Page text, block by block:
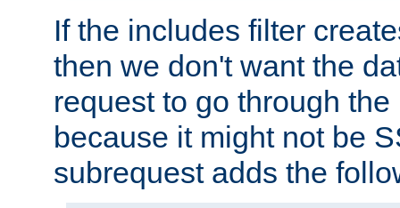
If the includes filter
then we don't want the
request to go through
because it might not be
subrequest adds the